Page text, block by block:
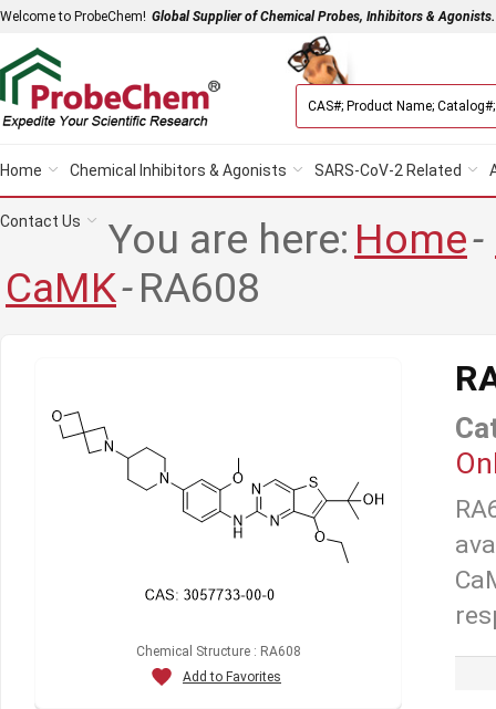
Welcome to ProbeChem! Global Supplier of Chemical Probes, Inhibitors & Agonists.
Home Chemical Inhibitors & Agonists SARS-CoV-2 Related
Contact Us You are here: Home-
CaMK-RA608
Chemical Structure : RA608
Add to Favorites